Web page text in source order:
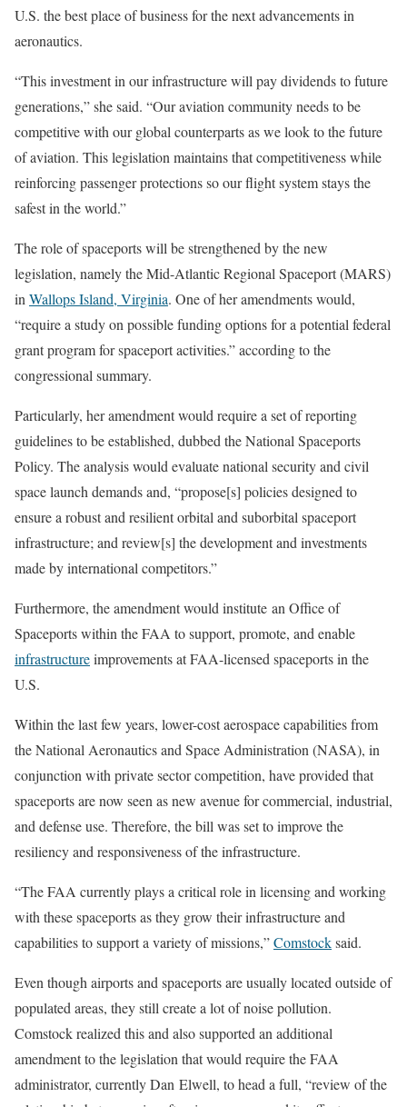
U.S. the best place of business for the next advancements in
aeronautics.
“This investment in our infrastructure will pay dividends to future
generations,” she said. “Our aviation community needs to be
competitive with our global counterparts as we look to the future
of aviation. This legislation maintains that competitiveness while
reinforcing passenger protections so our flight system stays the
safest in the world.”
The role of spaceports will be strengthened by the new
legislation, namely the Mid-Atlantic Regional Spaceport (MARS)
in Wallops Island, Virginia. One of her amendments would,
“require a study on possible funding options for a potential federal
grant program for spaceport activities.” according to the
congressional summary.
Particularly, her amendment would require a set of reporting
guidelines to be established, dubbed the National Spaceports
Policy. The analysis would evaluate national security and civil
space launch demands and, “propose[s] policies designed to
ensure a robust and resilient orbital and suborbital spaceport
infrastructure; and review[s] the development and investments
made by international competitors.”
Furthermore, the amendment would institute an Office of
Spaceports within the FAA to support, promote, and enable
infrastructureimprovements at FAA-licensed spaceports in the
U.S.
Within the last few years, lower-cost aerospace capabilities from
the National Aeronautics and Space Administration (NASA), in
conjunction with private sector competition, have provided that
spaceports are now seen as new avenue for commercial, industrial,
and defense use. Therefore, the bill was set to improve the
resiliency and responsiveness of the infrastructure.
“The FAA currently plays a critical role in licensing and working
with these spaceports as they grow their infrastructure and
capabilities to support a variety of missions,”Comstocksaid.
Even though airports and spaceports are usually located outside of
populated areas, they still create a lot of noise pollution.
Comstock realized this and also supported an additional
amendment to the legislation that would require the FAA
administrator, currently Dan Elwell, to head a full, “review of the